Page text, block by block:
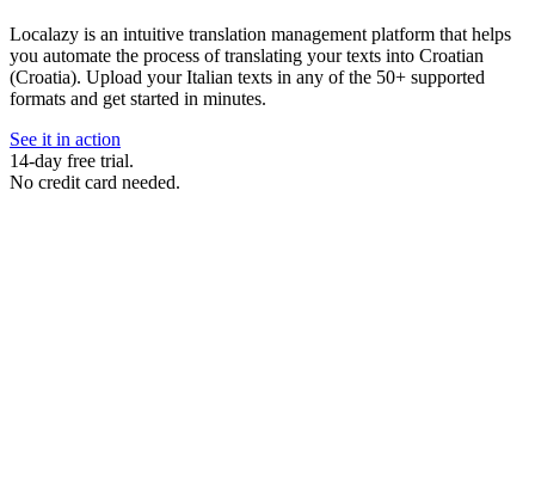
Localazy is an intuitive translation management platform that helps
you automate the process of translating your texts into Croatian
(Croatia). Upload your Italian texts in any of the 50+ supported
formats and get started in minutes.
See it in action
14-day free trial.
No credit card needed.